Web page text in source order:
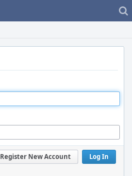
Log In
Register New Account